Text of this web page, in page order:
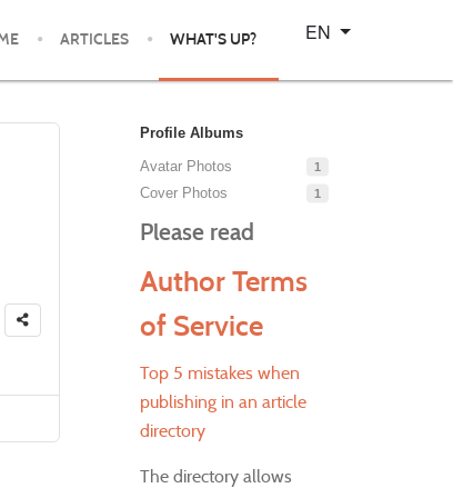
ARTICLES WHAT'S UP?
Select your language
EN
Profile Albums
Avatar Photos
1
Cover Photos 1
Please read
Author Terms
of Service
Top 5 mistakes when
publishing in an article
directory
The directory allows